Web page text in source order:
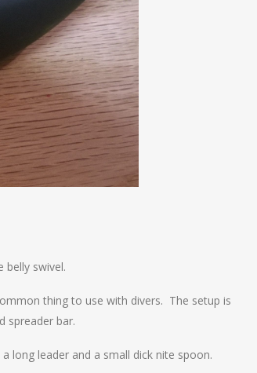
belly swivel.
thing to use with divers. The setup is
spreader bar.
long leader and a small dick nite spoon.